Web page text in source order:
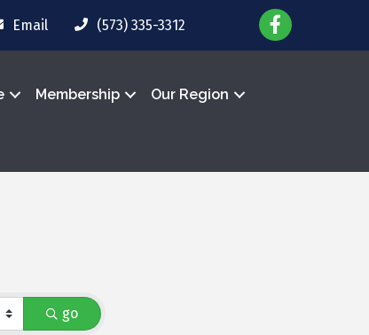
Email (573) 335-3312
Membership Our Region
go